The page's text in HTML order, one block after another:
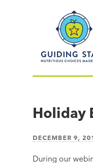
Nutritious
simple®
Holiday
DECEMBER 9,
During our